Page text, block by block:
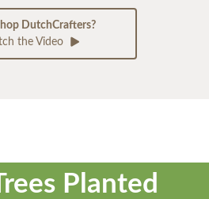
DutchCrafters?
the Video
Planted